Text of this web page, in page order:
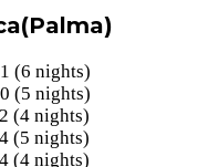
(6 nights)
(5 nights)
(4 nights)
(5 nights)
(4 nights)